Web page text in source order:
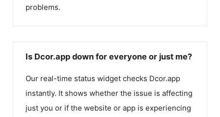
problems.
Is Dcor.app down for everyone or just me?
Our real-time status widget checks Dcor.app
instantly. It shows whether the issue is affecting
just you or if the website or app is experiencing